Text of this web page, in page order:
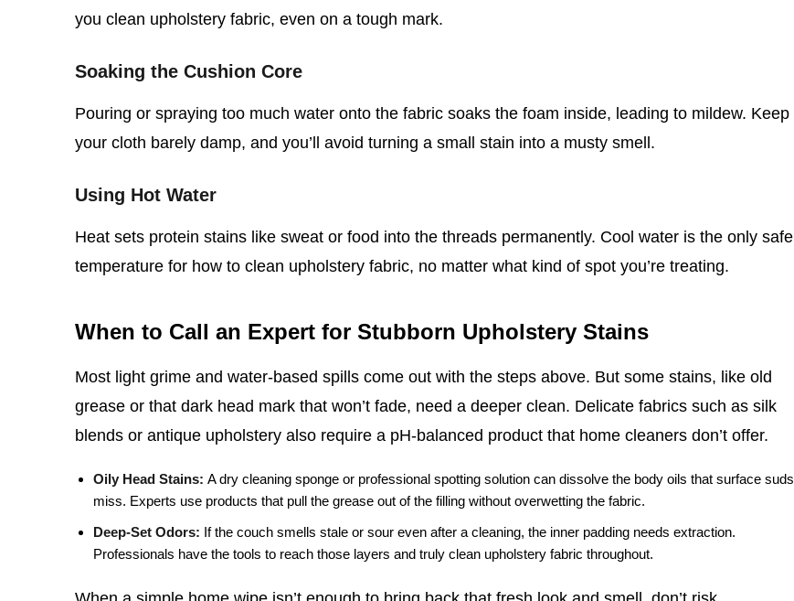
you clean upholstery fabric, even on a tough mark.
Soaking the Cushion Core
Pouring or spraying too much water onto the fabric soaks the foam inside, leading to mildew. Keep
your cloth barely damp, and you’ll avoid turning a small stain into a musty smell.
Using Hot Water
Heat sets protein stains like sweat or food into the threads permanently. Cool water is the only safe
temperature for how to clean upholstery fabric, no matter what kind of spot you’re treating.
When to Call an Expert for Stubborn Upholstery Stains
Most light grime and water‑based spills come out with the steps above. But some stains, like old
grease or that dark head mark that won’t fade, need a deeper clean. Delicate fabrics such as silk
blends or antique upholstery also require a pH‑balanced product that home cleaners don’t offer.
Oily Head Stains: A dry cleaning sponge or professional spotting solution can dissolve the body oils that surface suds
miss. Experts use products that pull the grease out of the filling without overwetting the fabric.
Deep‑Set Odors: If the couch smells stale or sour even after a cleaning, the inner padding needs extraction.
Professionals have the tools to reach those layers and truly clean upholstery fabric throughout.